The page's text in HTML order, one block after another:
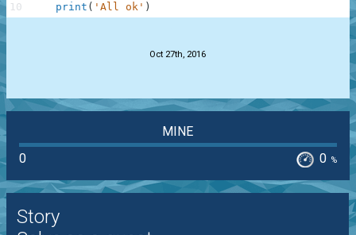
print ( 'All ok' )
10
Oct 27th, 2016
MINE
0
0 %
Story